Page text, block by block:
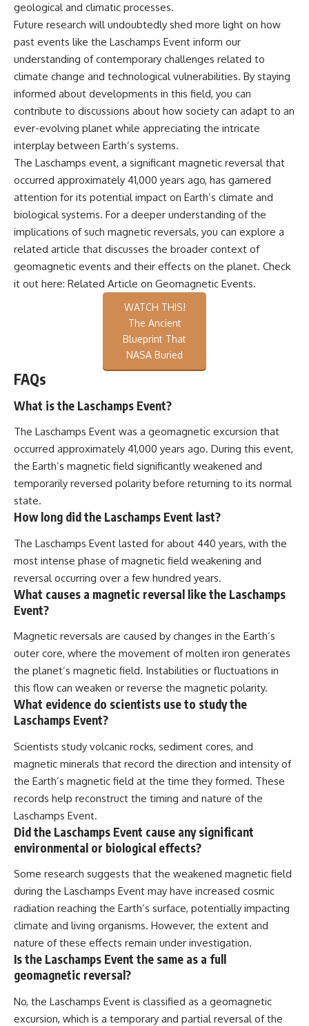
geological and climatic processes.
Future research will undoubtedly shed more light on how
past events like the Laschamps Event inform our
understanding of contemporary challenges related to
climate change and technological vulnerabilities. By staying
informed about developments in this field, you can
contribute to discussions about how society can adapt to an
ever-evolving planet while appreciating the intricate
interplay between Earth’s systems.
The Laschamps event, a significant magnetic reversal that
occurred approximately 41,000 years ago, has garnered
attention for its potential impact on Earth’s climate and
biological systems. For a deeper understanding of the
implications of such magnetic reversals, you can explore a
related article that discusses the broader context of
geomagnetic events and their effects on the planet. Check
it out here: Related Article on Geomagnetic Events.
WATCH THIS!
The Ancient
Blueprint That
NASA Buried
FAQs
What is the Laschamps Event?
The Laschamps Event was a geomagnetic excursion that
occurred approximately 41,000 years ago. During this event,
the Earth’s magnetic field significantly weakened and
temporarily reversed polarity before returning to its normal
state.
How long did the Laschamps Event last?
The Laschamps Event lasted for about 440 years, with the
most intense phase of magnetic field weakening and
reversal occurring over a few hundred years.
What causes a magnetic reversal like the Laschamps
Event?
Magnetic reversals are caused by changes in the Earth’s
outer core, where the movement of molten iron generates
the planet’s magnetic field. Instabilities or fluctuations in
this flow can weaken or reverse the magnetic polarity.
What evidence do scientists use to study the
Laschamps Event?
Scientists study volcanic rocks, sediment cores, and
magnetic minerals that record the direction and intensity of
the Earth’s magnetic field at the time they formed. These
records help reconstruct the timing and nature of the
Laschamps Event.
Did the Laschamps Event cause any significant
environmental or biological effects?
Some research suggests that the weakened magnetic field
during the Laschamps Event may have increased cosmic
radiation reaching the Earth’s surface, potentially impacting
climate and living organisms. However, the extent and
nature of these effects remain under investigation.
Is the Laschamps Event the same as a full
geomagnetic reversal?
No, the Laschamps Event is classified as a geomagnetic
excursion, which is a temporary and partial reversal of the